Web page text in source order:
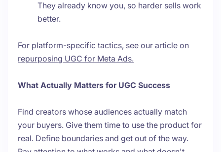
They already know you, so harder sells work
better.
For platform-specific tactics, see our article on
repurposing UGC for Meta Ads.
What Actually Matters for UGC Success
Find creators whose audiences actually match
your buyers. Give them time to use the product for
real. Define boundaries and get out of the way.